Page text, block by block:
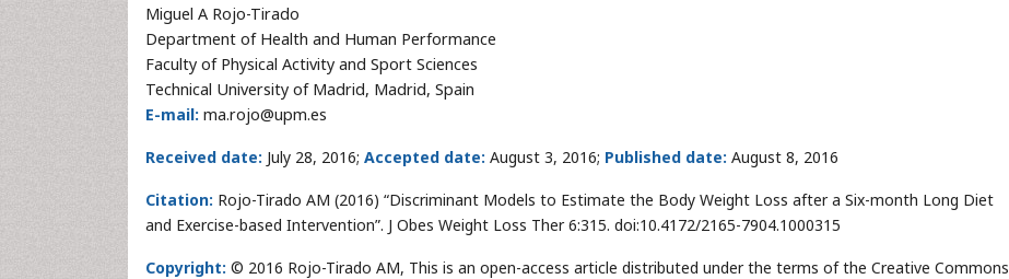
Miguel A Rojo-Tirado
Department of Health and Human Performance
Faculty of Physical Activity and Sport Sciences
Technical University of Madrid, Madrid, Spain
E-mail: ma.rojo@upm.es
Received date: July 28, 2016; Accepted date: August 3, 2016; Published date: August 8, 2016
Citation: Rojo-Tirado AM (2016) “Discriminant Models to Estimate the Body Weight Loss after a Six-month Long Diet
and Exercise-based Intervention”. J Obes Weight Loss Ther 6:315. doi:10.4172/2165-7904.1000315
Copyright: © 2016 Rojo-Tirado AM, This is an open-access article distributed under the terms of the Creative Commons